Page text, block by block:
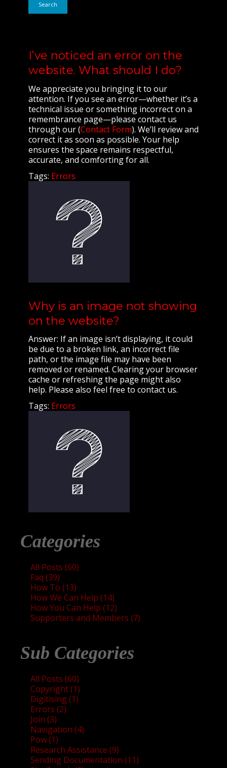
Search
I’ve noticed an error on the
website. What should I do?
We appreciate you bringing it to our
attention. If you see an error—whether it’s a
technical issue or something incorrect on a
remembrance page—please contact us
through our (Contact Form). We’ll review and
correct it as soon as possible. Your help
ensures the space remains respectful,
accurate, and comforting for all.
Tags: Errors
Why is an image not showing
on the website?
Answer: If an image isn’t displaying, it could
be due to a broken link, an incorrect file
path, or the image file may have been
removed or renamed. Clearing your browser
cache or refreshing the page might also
help. Please also feel free to contact us.
Tags: Errors
Categories
All Posts (60)
Faq (39)
How To (13)
How We Can Help (14)
How You Can Help (12)
Supporters and Members (7)
Sub Categories
All Posts (60)
Copyright (1)
Digitising (1)
Errors (2)
Join (3)
Navigation (4)
Pow (1)
Research Assistance (9)
Sending Documentation (11)